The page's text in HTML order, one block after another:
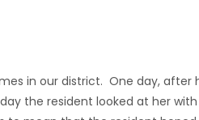
in our district. One day, after
the resident looked at her